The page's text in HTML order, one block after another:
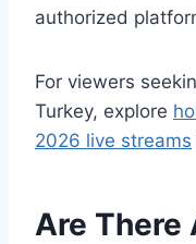
authorized
For viewers
Turkey, explore
2026 live streams
Are There